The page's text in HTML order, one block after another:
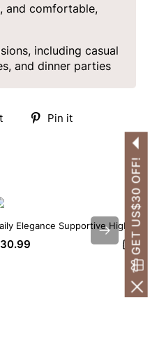
and comfortable,
including casual
and dinner parties
Tweet Pin it
Elegance Supportive High
Brief Shapewear Bodysuit
Next GET US$30 OFF!